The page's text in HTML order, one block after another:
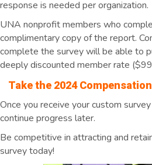
response is needed per organization.
UNA nonprofit members who
complimentary copy of the report.
complete the survey will be able to
deeply discounted member rate
Take the 2024
Once you receive your custom
continue progress later.
Be competitive in attracting and
survey today!